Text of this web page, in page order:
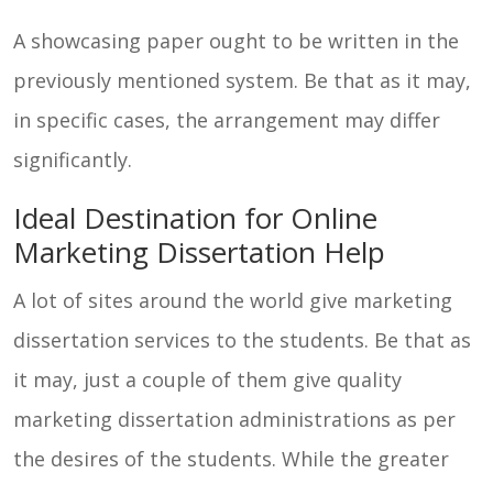
A showcasing paper ought to be written in the
previously mentioned system. Be that as it may,
in specific cases, the arrangement may differ
significantly.
Ideal Destination for Online
Marketing Dissertation Help
A lot of sites around the world give marketing
dissertation services to the students. Be that as
it may, just a couple of them give quality
marketing dissertation administrations as per
the desires of the students. While the greater